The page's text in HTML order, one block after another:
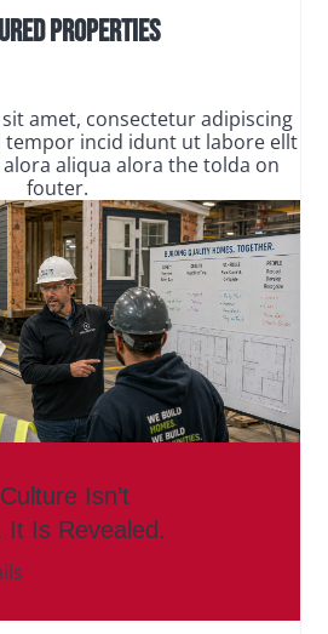
Properties
amet, consectetur adipiscing
tempor incid idunt ut labore ellt
alora aliqua alora the tolda on
fouter.
Isn’t
It Is Revealed.